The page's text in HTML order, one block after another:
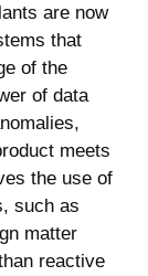
are now
that
of the
of data​
meets
the use ⁢of
such⁣ as
matter
reactive